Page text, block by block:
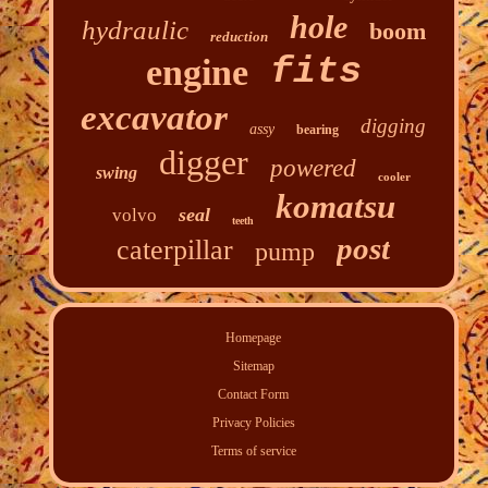
hydraulic reduction hole boom
engine fits
excavator assy bearing digging
swing digger powered cooler
volvo seal teeth komatsu
caterpillar pump post
Homepage
Sitemap
Contact Form
Privacy Policies
Terms of service